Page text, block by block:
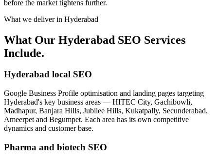
before the market tightens further.
What we deliver in Hyderabad
What Our Hyderabad SEO Services
Include.
Hyderabad local SEO
Google Business Profile optimisation and landing pages targeting
Hyderabad's key business areas — HITEC City, Gachibowli,
Madhapur, Banjara Hills, Jubilee Hills, Kukatpally, Secunderabad,
Ameerpet and Begumpet. Each area has its own competitive
dynamics and customer base.
Pharma and biotech SEO